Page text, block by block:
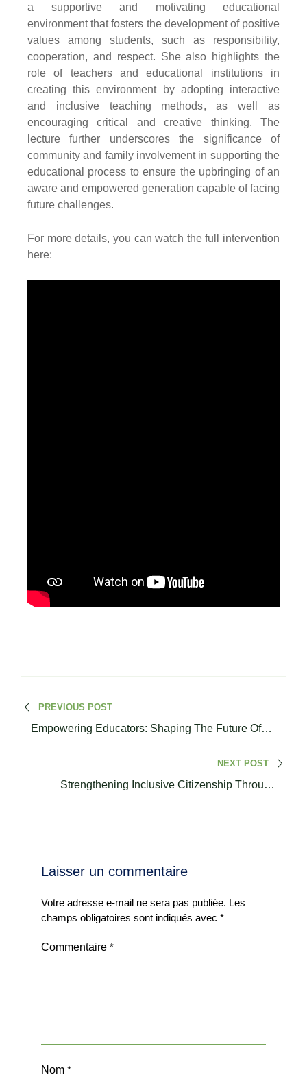
a supportive and motivating educational
environment that fosters the development of positive
values among students, such as responsibility,
cooperation, and respect. She also highlights the
role of teachers and educational institutions in
creating this environment by adopting interactive
and inclusive teaching methods, as well as
encouraging critical and creative thinking. The
lecture further underscores the significance of
community and family involvement in supporting the
educational process to ensure the upbringing of an
aware and empowered generation capable of facing
future challenges.
For more details, you can watch the full intervention
here:
PREVIOUS POST
Empowering Educators: Shaping The Future Of
NEXT POST
Strengthening Inclusive Citizenship Through
Laisser un commentaire
Votre adresse e-mail ne sera pas publiée. Les
champs obligatoires sont indiqués avec *
Commentaire *
Nom *